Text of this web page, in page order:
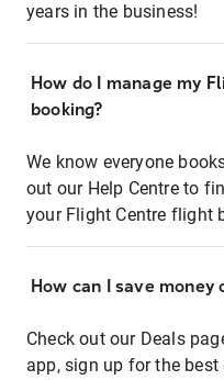
years in the business!
How do I manage my
booking?
We know everyone
out our Help Centre to
your Flight Centre flight
How can I save money
Check out our Deals
app, sign up for the